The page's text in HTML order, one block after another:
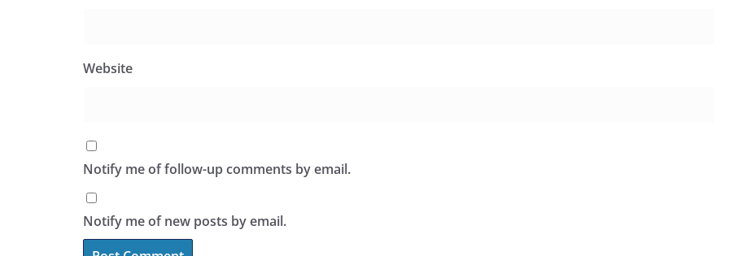
Website
Notify me of follow-up comments by email.
Notify me of new posts by email.